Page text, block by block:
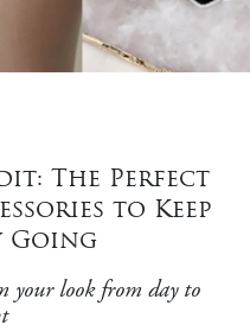
The Perfect
to Keep
Going
your look from day to